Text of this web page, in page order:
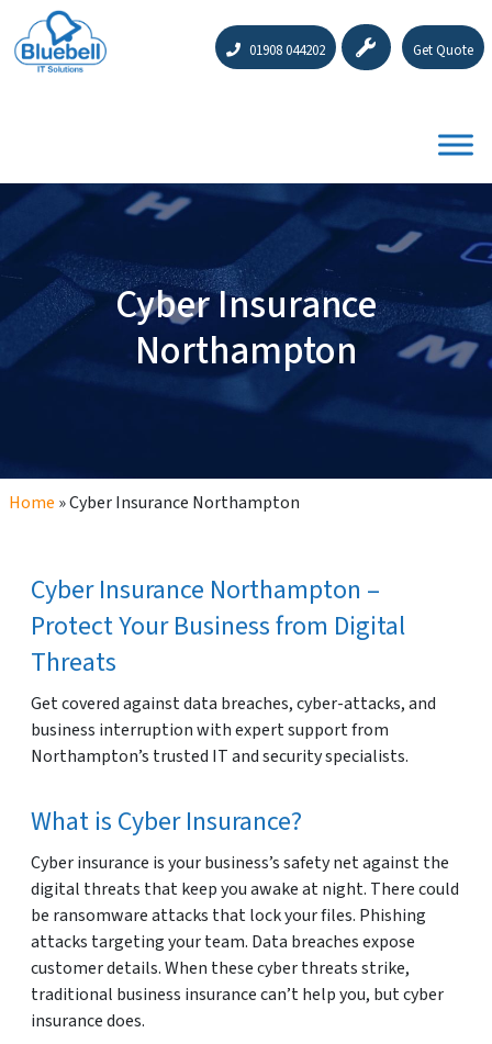
01908 044202 Get Quote
Cyber Insurance
Northampton
Home »Cyber Insurance Northampton
Cyber Insurance Northampton –
Protect Your Business from Digital
Threats
Get covered against data breaches, cyber-attacks, and
business interruption with expert support from
Northampton’s trusted IT and security specialists.
What is Cyber Insurance?
Cyber insurance is your business’s safety net against the
digital threats that keep you awake at night. There could
be ransomware attacks that lock your files. Phishing
attacks targeting your team. Data breaches expose
customer details. When these cyber threats strike,
traditional business insurance can’t help you, but cyber
insurance does.